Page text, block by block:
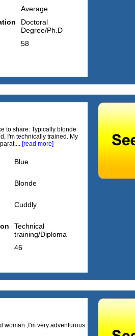
Average
Doctoral
Degree/Ph.D
58
to share: Typically blonde
I'm technically trained. My
[read more]
Blue
Blonde
Cuddly
Technical
training/Diploma
46
woman ,I'm very adventurous